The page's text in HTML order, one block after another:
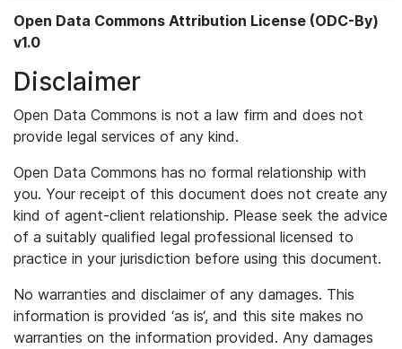
Open Data Commons Attribution License (ODC-By)
v1.0
Disclaimer
Open Data Commons is not a law firm and does not
provide legal services of any kind.
Open Data Commons has no formal relationship with
you. Your receipt of this document does not create any
kind of agent-client relationship. Please seek the advice
of a suitably qualified legal professional licensed to
practice in your jurisdiction before using this document.
No warranties and disclaimer of any damages. This
information is provided ‘as is‘, and this site makes no
warranties on the information provided. Any damages